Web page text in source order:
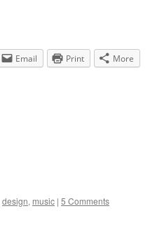
Email Print More
design, music | 5 Comments